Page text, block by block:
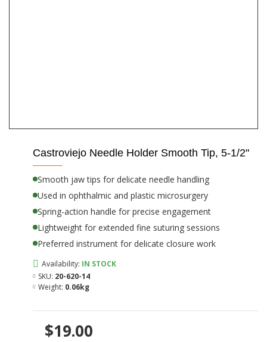
Castroviejo Needle Holder Smooth Tip, 5-1/2"
Smooth jaw tips for delicate needle handling
Used in ophthalmic and plastic microsurgery
Spring-action handle for precise engagement
Lightweight for extended fine suturing sessions
Preferred instrument for delicate closure work
$19.00
Availability: IN STOCK
SKU: 20-620-14
Weight: 0.06kg